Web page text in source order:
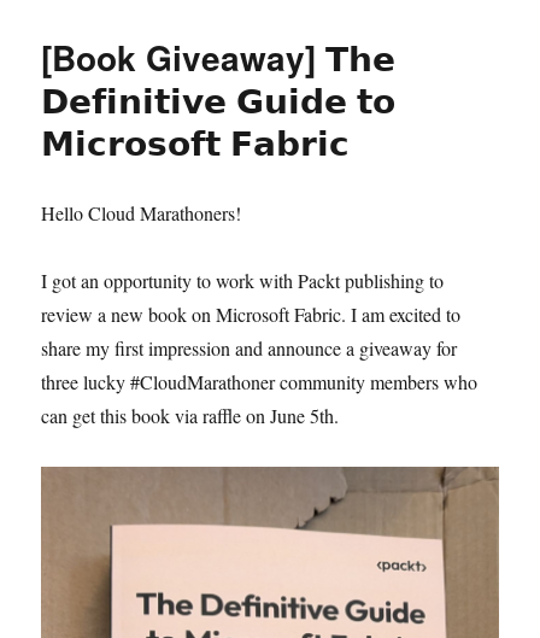
[Book Giveaway] 𝗧𝗵𝗲
𝗗𝗲𝗳𝗶𝗻𝗶𝘁𝗶𝘃𝗲 𝗚𝘂𝗶𝗱𝗲 𝘁𝗼
𝗠𝗶𝗰𝗿𝗼𝘀𝗼𝗳𝘁 𝗙𝗮𝗯𝗿𝗶𝗰
Hello Cloud Marathoners!
I got an opportunity to work with Packt publishing to
review a new book on Microsoft Fabric. I am excited to
share my first impression and announce a giveaway for
three lucky #CloudMarathoner community members who
can get this book via raffle on June 5th.